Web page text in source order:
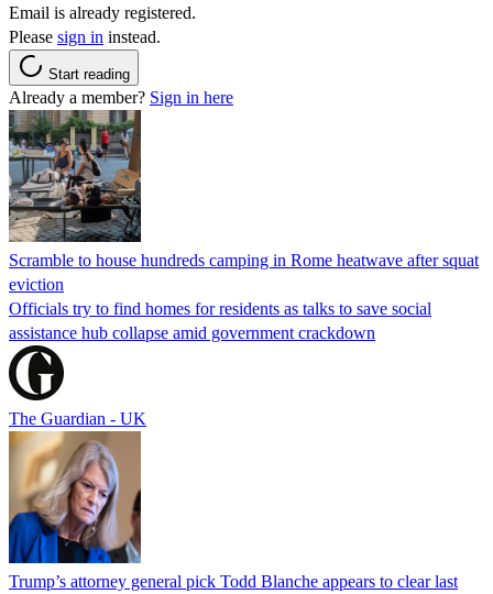
Email is already registered.
Please sign in instead.
Start reading
Already a member? Sign in here
Scramble to house hundreds camping in Rome heatwave after squat
eviction
Officials try to find homes for residents as talks to save social
assistance hub collapse amid government crackdown
The Guardian - UK
Trump’s attorney general pick Todd Blanche appears to clear last